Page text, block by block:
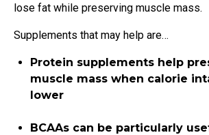
lose fat while preserving muscle mass.
Supplements that may help are…
Protein supplements help
muscle mass when calorie
lower
BCAAs can be particularly